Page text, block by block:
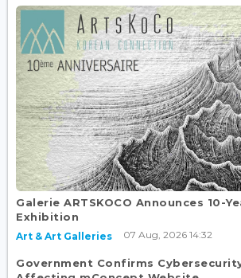
Galerie ARTSKOCO Announces 10-
Exhibition
Art & Art Galleries 07 Aug, 2026 14:32
Government Confirms